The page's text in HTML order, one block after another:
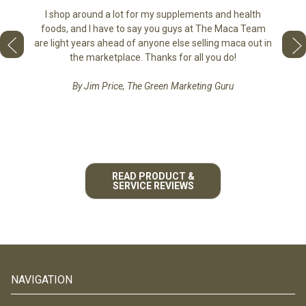
to
best
I shop around a lot for my supplements and health
foods, and I have to say you guys at The Maca Team
are light years ahead of anyone else selling maca out in
the marketplace. Thanks for all you do!
By Jim Price, The Green Marketing Guru
love
READ PRODUCT &
SERVICE REVIEWS
NAVIGATION